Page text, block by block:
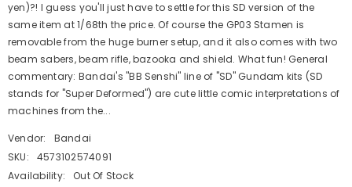
yen)?! I guess you'll just have to settle for this SD version of the
same item at 1/68th the price. Of course the GP03 Stamen is
removable from the huge burner setup, and it also comes with two
beam sabers, beam rifle, bazooka and shield. What fun! General
commentary: Bandai's "BB Senshi" line of "SD" Gundam kits (SD
stands for "Super Deformed") are cute little comic interpretations of
machines from the...
Vendor:
Bandai
SKU:
4573102574091
Availability:
Out Of Stock